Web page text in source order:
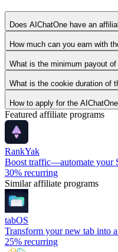
Does AIChatOne have an
How much can you earn with
What is the minimum payout
What is the cookie duration of
How to apply for the
Featured affiliate programs
RankYak
Boost traffic—automate your
30% recurring
Similar affiliate programs
tabOS
Transform your new tab into
25% recurring